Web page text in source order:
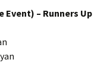
Event) – Runners Up